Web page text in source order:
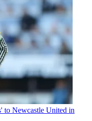
to Newcastle United in